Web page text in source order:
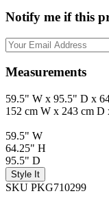
Notify me if this
Measurements
59.5" W x 95.5" D x
152 cm W x 243 cm D
59.5" W
64.25" H
95.5" D
Style It
SKU PKG710299